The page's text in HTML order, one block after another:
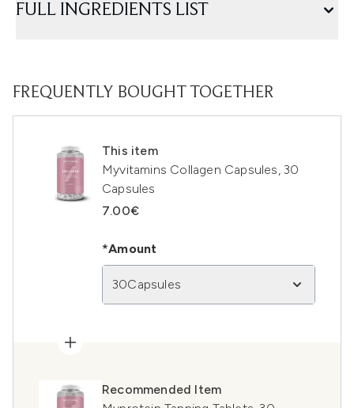
FULL INGREDIENTS LIST
FREQUENTLY BOUGHT TOGETHER
This item
Myvitamins Collagen Capsules, 30
Capsules
7.00€
*Amount
30Capsules
Recommended Item